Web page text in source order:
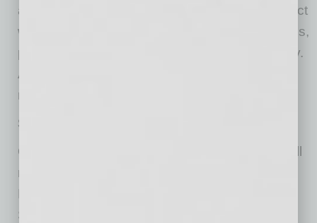
appeal to everyone with new venues to connect
with new audience members. We have classics,
pops and engaging programming for the family.
A night at The Phoenix Symphony is a night to
remember.”
Season Highlights:
On a spooky note, The Phoenix Symphony will
make you feel like you are leaving Symphony
Hall for a magical Halloween romp through
Salem, Mass., Oct. 28-30, in